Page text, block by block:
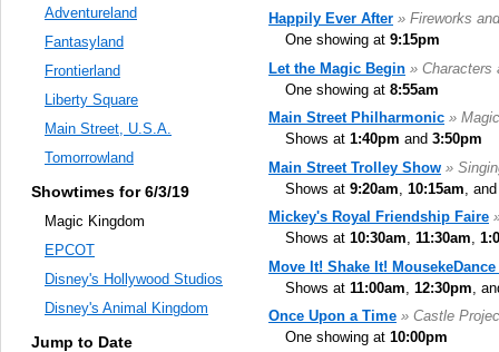
Happily Ever After » Fireworks
One showing at 9:15pm
Let the Magic Begin » Characters
One showing at 8:55am
Main Street Philharmonic »
Shows at 1:40pm and 3:50pm
Main Street Trolley Show »
Shows at 9:20am 10:15am ,
Mickey's Royal Friendship Faire
Shows at 10:30am, 11:30am,
Move It! Shake It!
Shows at 11:00am 12:30pm ,
Once Upon a Time » Castle
One showing at 10:00pm
Adventureland
Fantasyland
Frontierland
Liberty Square
Main Street, U.S.A.
Tomorrowland
Showtimes for 6/3/19
Magic Kingdom
EPCOT
Disney's Hollywood Studios
Disney's Animal Kingdom
Jump to Date